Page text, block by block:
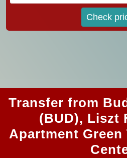
Check
Transfer from
(BUD), Liszt
Apartment Green